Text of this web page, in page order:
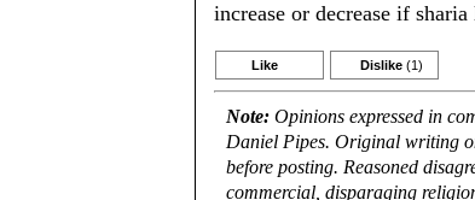
increase or decrease if
Like Dislike (1)
Note: Opinions expressed in
Daniel Pipes. Original writing
before posting. Reasoned
commercial, disparaging